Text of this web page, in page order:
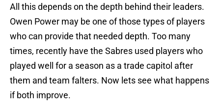
All this depends on the depth behind their leaders.
Owen Power may be one of those types of players
who can provide that needed depth. Too many
times, recently have the Sabres used players who
played well for a season as a trade capitol after
them and team falters. Now lets see what happens
if both improve.